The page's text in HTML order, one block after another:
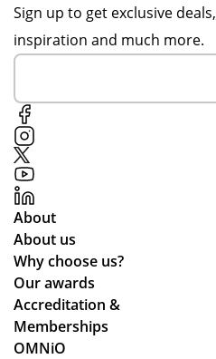
Sign up to get exclusive
inspiration and much more.
About
About us
Why choose us?
Our awards
Accreditation &
Memberships
OMNiO